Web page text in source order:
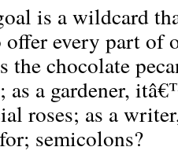
is a wildcard
offer every part
the chocolate
as a gardener,
roses; as a
semicolons?